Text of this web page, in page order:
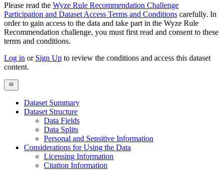
Please read the Wyze Rule Recommendation Challenge
Participation and Dataset Access Terms and Conditions carefully. In
order to gain access to the data and take part in the Wyze Rule
Recommendation challenge, you must first read and consent to these
terms and conditions.
Log in or Sign Up to review the conditions and access this dataset
content.
Dataset Summary
Dataset Structure
Data Fields
Data Splits
Personal and Sensitive Information
Considerations for Using the Data
Licensing Information
Citation Information